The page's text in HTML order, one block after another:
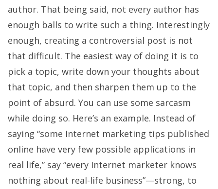
author. That being said, not every author has
enough balls to write such a thing. Interestingly
enough, creating a controversial post is not
that difficult. The easiest way of doing it is to
pick a topic, write down your thoughts about
that topic, and then sharpen them up to the
point of absurd. You can use some sarcasm
while doing so. Here’s an example. Instead of
saying “some Internet marketing tips published
online have very few possible applications in
real life,” say “every Internet marketer knows
nothing about real-life business”—strong, to